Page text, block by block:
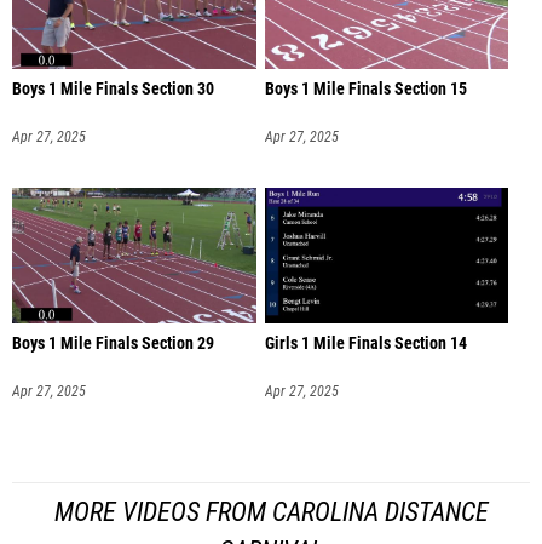
Boys 1 Mile Finals Section 30
Apr 27, 2025
Boys 1 Mile Finals Section 15
Apr 27, 2025
Boys 1 Mile Finals Section 29
Apr 27, 2025
Girls 1 Mile Finals Section 14
Apr 27, 2025
MORE VIDEOS FROM CAROLINA DISTANCE